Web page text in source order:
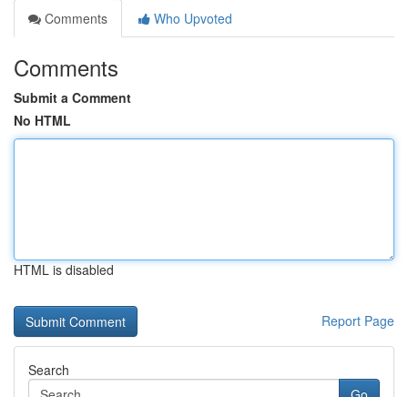
Comments
Who Upvoted
Comments
Submit a Comment
No HTML
HTML is disabled
Report Page
Search